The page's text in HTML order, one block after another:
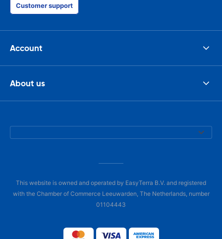
Customer support
Account
About us
This website is owned and operated by EasyTerra B.V. and registered
with the Chamber of Commerce Leeuwarden, The Netherlands, number
01104443